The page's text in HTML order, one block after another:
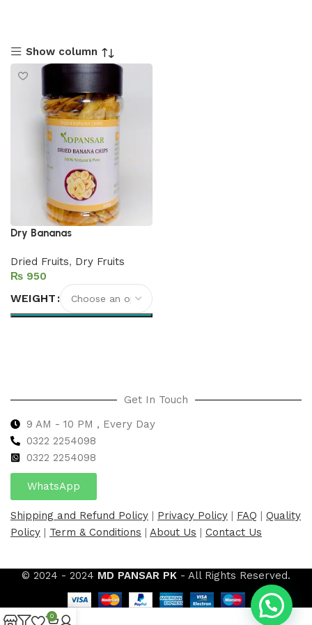
Show column
Dry Bananas
Dried Fruits, Dry Fruits
₨
WEIGHT
Get In Touch
9 AM - 10 PM , Every Day
0322 2254098
0322 2254098
WhatsApp
Shipping and Refund Policy | Privacy Policy | FAQ | Quality
Policy | Term & Conditions | About Us | Contact Us
© 2024 - 2024 MD PANSAR PK - All Rights Reserved.
0